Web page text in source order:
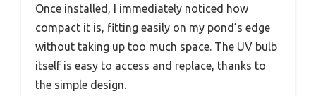
Once installed, I immediately noticed how
compact it is, fitting easily on my pond’s edge
without taking up too much space. The UV bulb
itself is easy to access and replace, thanks to
the simple design.